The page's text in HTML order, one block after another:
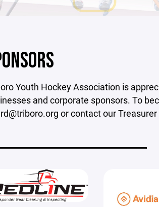
Youth Hockey Association is
and corporate sponsors. To
or contact our